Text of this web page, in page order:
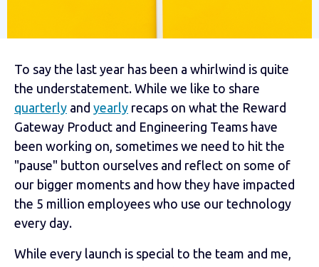
To say the last year has been a whirlwind is quite
the understatement. While we like to share
quarterly and yearly recaps on what the Reward
Gateway Product and Engineering Teams have
been working on, sometimes we need to hit the
"pause" button ourselves and reflect on some of
our bigger moments and how they have impacted
the 5 million employees who use our technology
every day.
While every launch is special to the team and me,